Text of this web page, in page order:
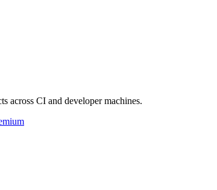
across CI and developer machines.